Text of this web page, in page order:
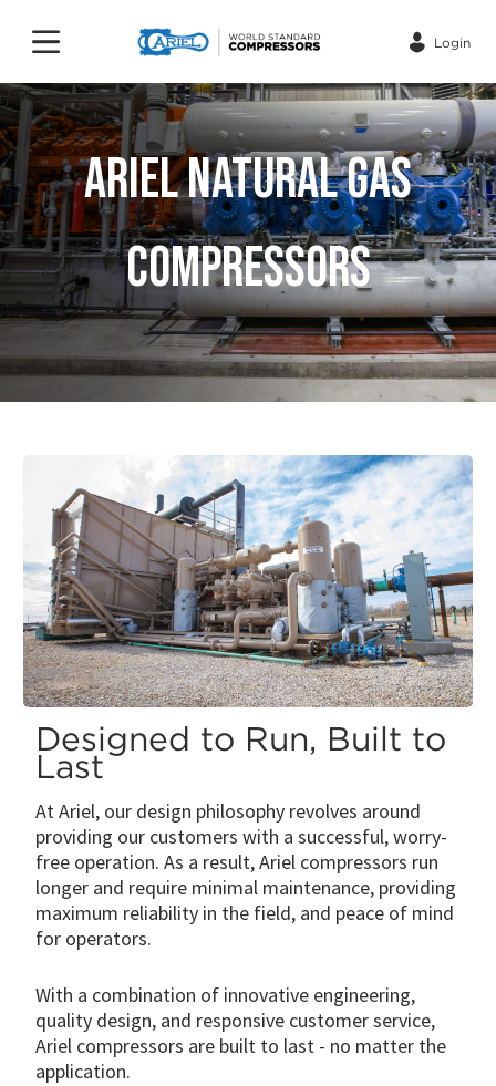
Login
ARIEL NATURAL GAS
COMPRESSORS
Designed to Run, Built to
Last
At Ariel, our design philosophy revolves around
providing our customers with a successful, worry-
free operation. As a result, Ariel compressors run
longer and require minimal maintenance, providing
maximum reliability in the field, and peace of mind
for operators.
With a combination of innovative engineering,
quality design, and responsive customer service,
Ariel compressors are built to last - no matter the
application.